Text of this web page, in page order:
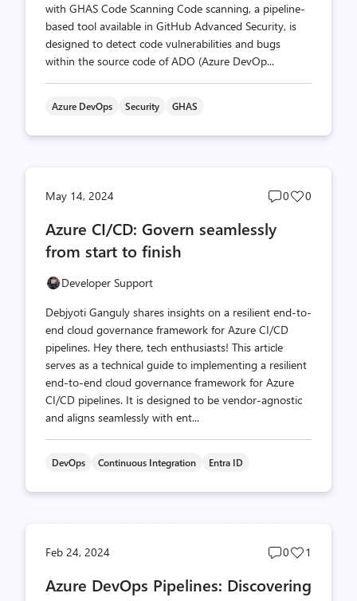
with GHAS Code Scanning Code scanning, a pipeline-
based tool available in GitHub Advanced Security, is
designed to detect code vulnerabilities and bugs
within the source code of ADO (Azure DevOp...
Azure DevOps Security GHAS
May 14, 2024
Post
0
Post
0
Azure CI/CD: Govern seamlessly
from start to finish
Developer Support
Debjyoti Ganguly shares insights on a resilient end-to-
end cloud governance framework for Azure CI/CD
pipelines. Hey there, tech enthusiasts! This article
serves as a technical guide to implementing a resilient
end-to-end cloud governance framework for Azure
CI/CD pipelines. It is designed to be vendor-agnostic
and aligns seamlessly with ent...
DevOps Continuous Integration Entra ID
Feb 24, 2024
Post
count
0
Post
count
1
Azure DevOps Pipelines: Discovering